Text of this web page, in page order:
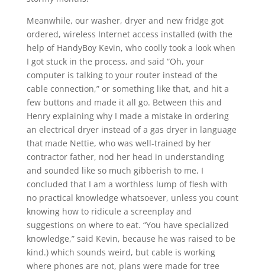
Meanwhile, our washer, dryer and new fridge got
ordered, wireless Internet access installed (with the
help of HandyBoy Kevin, who coolly took a look when
I got stuck in the process, and said “Oh, your
computer is talking to your router instead of the
cable connection,” or something like that, and hit a
few buttons and made it all go. Between this and
Henry explaining why I made a mistake in ordering
an electrical dryer instead of a gas dryer in language
that made Nettie, who was well-trained by her
contractor father, nod her head in understanding
and sounded like so much gibberish to me, I
concluded that I am a worthless lump of flesh with
no practical knowledge whatsoever, unless you count
knowing how to ridicule a screenplay and
suggestions on where to eat. “You have specialized
knowledge,” said Kevin, because he was raised to be
kind.) which sounds weird, but cable is working
where phones are not, plans were made for tree